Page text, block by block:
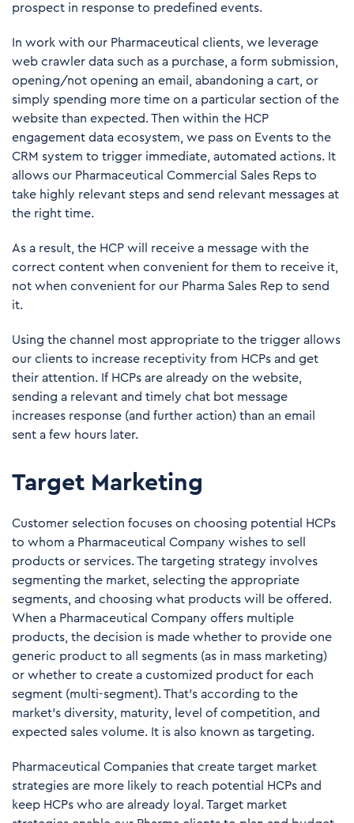
prospect in response to predefined events.
In work with our Pharmaceutical clients, we leverage
web crawler data such as a purchase, a form submission,
opening/not opening an email, abandoning a cart, or
simply spending more time on a particular section of the
website than expected. Then within the HCP
engagement data ecosystem, we pass on Events to the
CRM system to trigger immediate, automated actions. It
allows our Pharmaceutical Commercial Sales Reps to
take highly relevant steps and send relevant messages at
the right time.
As a result, the HCP will receive a message with the
correct content when convenient for them to receive it,
not when convenient for our Pharma Sales Rep to send
it.
Using the channel most appropriate to the trigger allows
our clients to increase receptivity from HCPs and get
their attention. If HCPs are already on the website,
sending a relevant and timely chat bot message
increases response (and further action) than an email
sent a few hours later.
Target Marketing
Customer selection focuses on choosing potential HCPs
to whom a Pharmaceutical Company wishes to sell
products or services. The targeting strategy involves
segmenting the market, selecting the appropriate
segments, and choosing what products will be offered.
When a Pharmaceutical Company offers multiple
products, the decision is made whether to provide one
generic product to all segments (as in mass marketing)
or whether to create a customized product for each
segment (multi-segment). That's according to the
market's diversity, maturity, level of competition, and
expected sales volume. It is also known as targeting.
Pharmaceutical Companies that create target market
strategies are more likely to reach potential HCPs and
keep HCPs who are already loyal. Target market